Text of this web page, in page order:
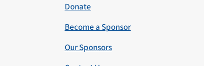
Donate
Become a Sponsor
Our Sponsors